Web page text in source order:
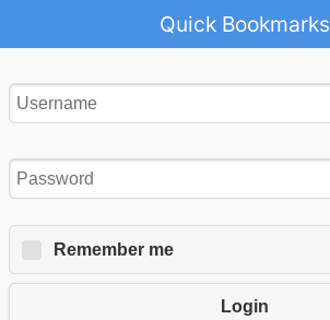
Quick Bookmarks
Remember me
Login